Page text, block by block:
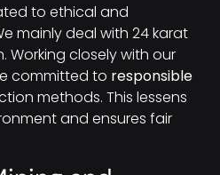
to ethical and
mainly deal with 24 karat
Working closely with our
committed to responsible
methods. This lessens
and ensures fair